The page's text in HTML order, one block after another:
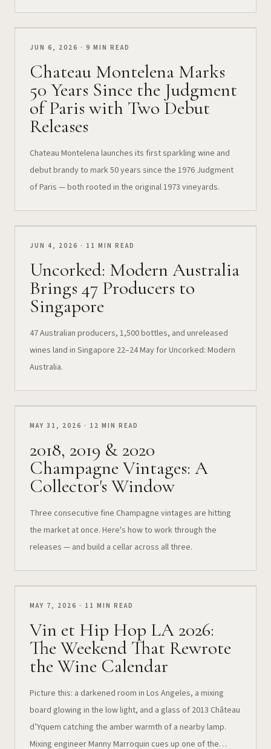
JUN 6, 2026 · 9 MIN READ
Chateau Montelena Marks
50 Years Since the Judgment
of Paris with Two Debut
Releases
Chateau Montelena launches its first sparkling wine and
debut brandy to mark 50 years since the 1976 Judgment
of Paris — both rooted in the original 1973 vineyards.
JUN 4, 2026 · 11 MIN READ
Uncorked: Modern Australia
Brings 47 Producers to
Singapore
47 Australian producers, 1,500 bottles, and unreleased
wines land in Singapore 22–24 May for Uncorked: Modern
Australia.
MAY 31, 2026 · 12 MIN READ
2018, 2019 & 2020
Champagne Vintages: A
Collector's Window
Three consecutive fine Champagne vintages are hitting
the market at once. Here's how to work through the
releases — and build a cellar across all three.
MAY 7, 2026 · 11 MIN READ
Vin et Hip Hop LA 2026:
The Weekend That Rewrote
the Wine Calendar
Picture this: a darkened room in Los Angeles, a mixing
board glowing in the low light, and a glass of 2013 Château
d’Yquem catching the amber warmth of a nearby lamp.
Mixing engineer Manny Marroquin cues up one of the